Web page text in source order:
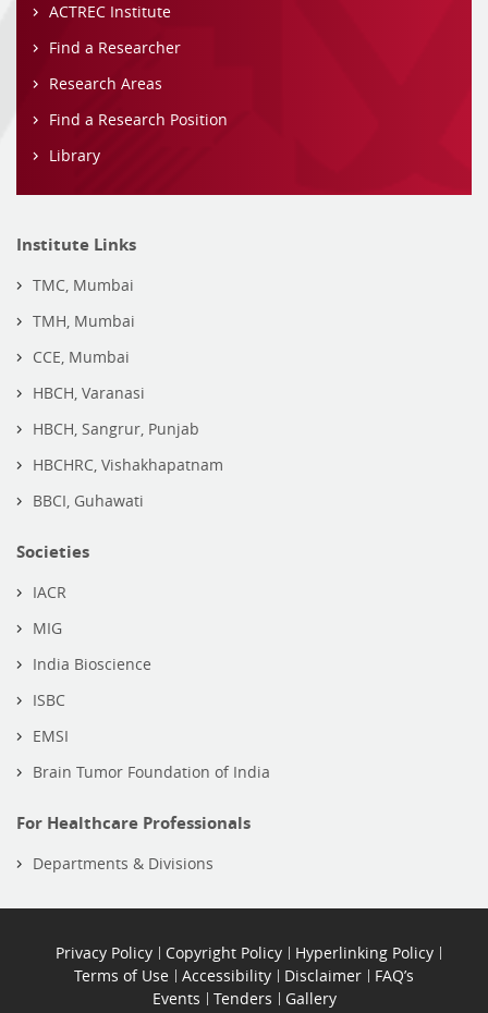
ACTREC Institute
Find a Researcher
Research Areas
Find a Research Position
Library
Institute Links
TMC, Mumbai
TMH, Mumbai
CCE, Mumbai
HBCH, Varanasi
HBCH, Sangrur, Punjab
HBCHRC, Vishakhapatnam
BBCI, Guhawati
Societies
IACR
MIG
India Bioscience
ISBC
EMSI
Brain Tumor Foundation of India
For Healthcare Professionals
Departments & Divisions
Privacy Policy Copyright Policy
Hyperlinking Policy
Terms of Use
Accessibility Disclaimer
FAQ’s
Events
Tenders Gallery